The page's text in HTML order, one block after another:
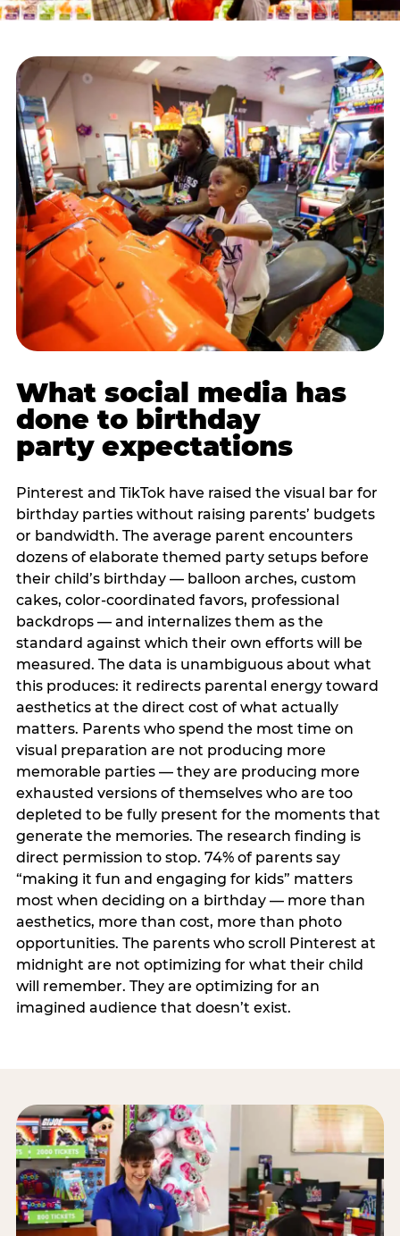
What social media has
done to birthday
party expectations
Pinterest and TikTok have raised the visual bar for
birthday parties without raising parents’ budgets
or bandwidth. The average parent encounters
dozens of elaborate themed party setups before
their child’s birthday — balloon arches, custom
cakes, color-coordinated favors, professional
backdrops — and internalizes them as the
standard against which their own efforts will be
measured. The data is unambiguous about what
this produces: it redirects parental energy toward
aesthetics at the direct cost of what actually
matters. Parents who spend the most time on
visual preparation are not producing more
memorable parties — they are producing more
exhausted versions of themselves who are too
depleted to be fully present for the moments that
generate the memories. The research finding is
direct permission to stop. 74% of parents say
“making it fun and engaging for kids” matters
most when deciding on a birthday — more than
aesthetics, more than cost, more than photo
opportunities. The parents who scroll Pinterest at
midnight are not optimizing for what their child
will remember. They are optimizing for an
imagined audience that doesn’t exist.